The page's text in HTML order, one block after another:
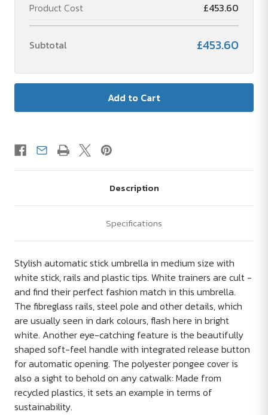
Product Cost £453.60
Subtotal £453.60
Description
Specifications
Stylish automatic stick umbrella in medium size with
white stick, rails and plastic tips. White trainers are cult -
and find their perfect fashion match in this umbrella.
The fibreglass rails, steel pole and other details, which
are usually seen in dark colours, flash here in bright
white. Another eye-catching feature is the beautifully
shaped soft-feel handle with integrated release button
for automatic opening. The polyester pongee cover is
also a sight to behold on any catwalk: Made from
recycled plastics, it sets an example in terms of
sustainability.